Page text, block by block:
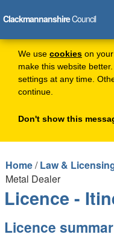
We use cookies on
make this website
settings at any time.
continue.
Don't show this
ClackmannanshireCouncil
Home/Law &
Metal Dealer
Licence -
Licence